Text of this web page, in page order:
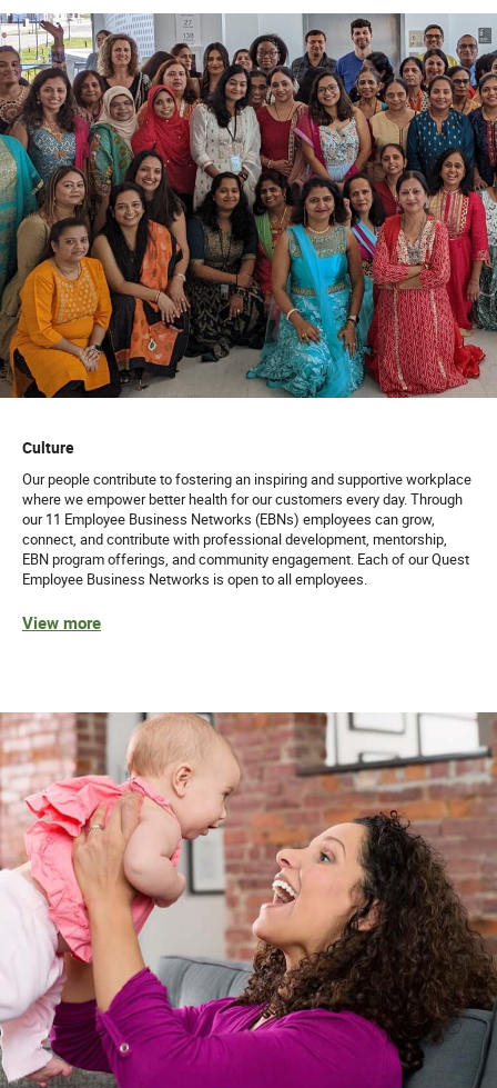
Prior experience in a call center setting
Soft Skills:
Ability to resolve calls, avoiding escalated
complaints.
Ability to exhibit empathy and be courteous to
callers.
Ability to triage and handle escalated situations.
Ability to work in a fast-paced environment.
Ability to adapt to changes.
Ability to develop and maintain client relationships.
Ability to have Excellent communication skills, both
verbal and written.
Ability to multi-task.
Quest Diagnostics honors our service members and
encourages veterans to apply.
While we appreciate and value our staffing partners, we
do not accept unsolicited resumes from agencies. Quest
will not be responsible for paying agency fees for any
Equal Opportunity Employer: Race/Color/Sex/Sexual
Orientation/Gender Identity/Religion/National
Origin/Disability/Vets or any other legally protected
status.
Culture
Our people contribute to fostering an inspiring and supportive workplace
where we empower better health for our customers every day. Through
our 11 Employee Business Networks (EBNs) employees can grow,
connect, and contribute with professional development, mentorship,
EBN program offerings, and community engagement. Each of our Quest
Employee Business Networks is open to all employees.
View more